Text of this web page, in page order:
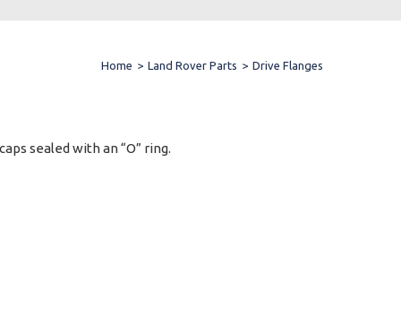
Home > Land Rover Parts > Drive Flanges
sealed with an “O” ring.